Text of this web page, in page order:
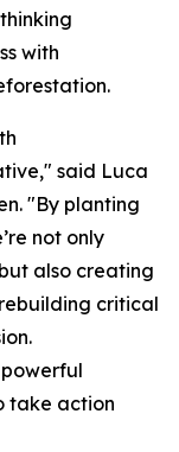
with
said Luca
"By planting
not only
also creating
critical
powerful
take action